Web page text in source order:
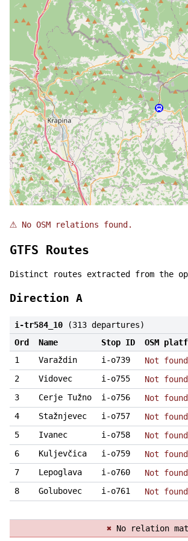
⚠ No OSM relations found.
GTFS Routes
Distinct routes extracted from the
Direction A
i-tr584_10
(313 departures)
Ord
Name Stop ID OSM
1
Varaždin i-o739 Not found
2
Vidovec i-o755 Not found
3
Cerje Tužno i-o756 Not found
4
Stažnjevec i-o757 Not found
5
Ivanec i-o758 Not found
6
Kuljevčica i-o759 Not found
7
Lepoglava i-o760 Not found
8
Golubovec i-o761 Not found
✖ No relation